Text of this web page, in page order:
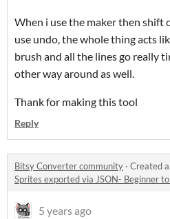
When i use the maker then shift
use undo, the whole thing acts
brush and all the lines go really
other way around as well.
Thank for making this tool
Reply
Bitsy Converter community · Created
Sprites exported via JSON- Beginner
5 years ago